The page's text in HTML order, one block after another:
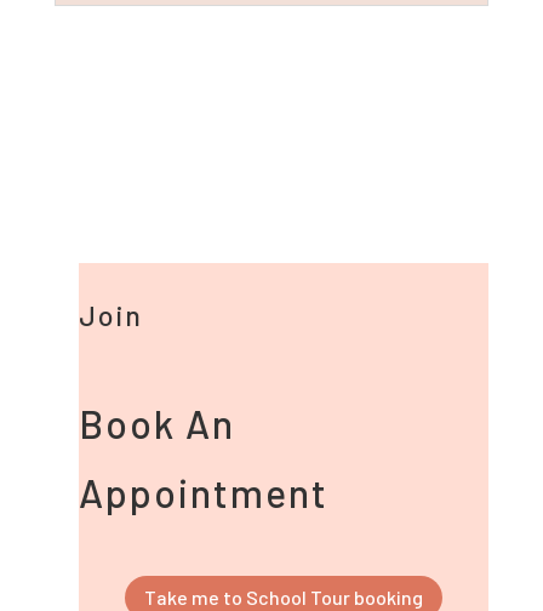
Join
Book An
Appointment
Take me to School Tour booking